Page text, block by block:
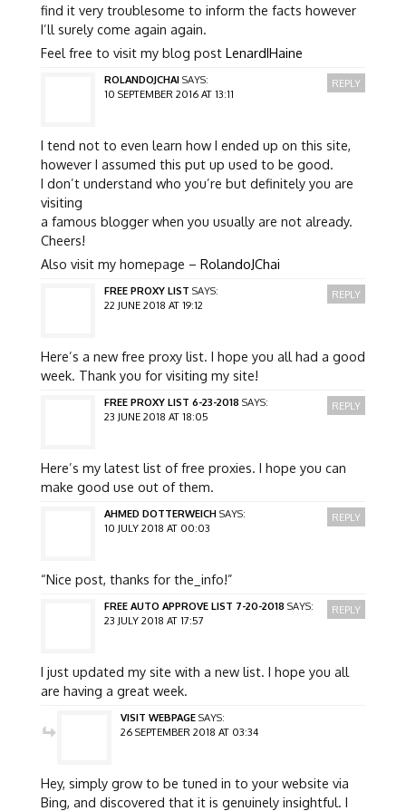
find it very troublesome to inform the facts however
I’ll surely come again again.
Feel free to visit my blog post LenardIHaine
ROLANDOJCHAI SAYS:
10 SEPTEMBER 2016 AT 13:11
I tend not to even learn how I ended up on this site,
however I assumed this put up used to be good.
I don’t understand who you’re but definitely you are
visiting
a famous blogger when you usually are not already.
Cheers!
Also visit my homepage – RolandoJChai
REPLY
FREE PROXY LIST SAYS:
22 JUNE 2018 AT 19:12
Here’s a new free proxy list. I hope you all had a good
week. Thank you for visiting my site!
REPLY
FREE PROXY LIST 6-23-2018 SAYS:
23 JUNE 2018 AT 18:05
Here’s my latest list of free proxies. I hope you can
make good use out of them.
REPLY
AHMED DOTTERWEICH SAYS:
10 JULY 2018 AT 00:03
“Nice post, thanks for the_info!”
REPLY
FREE AUTO APPROVE LIST 7-20-2018 SAYS:
23 JULY 2018 AT 17:57
I just updated my site with a new list. I hope you all
are having a great week.
REPLY
VISIT WEBPAGE SAYS:
26 SEPTEMBER 2018 AT 03:34
Hey, simply grow to be tuned in to your website via
Bing, and discovered that it is genuinely insightful. I